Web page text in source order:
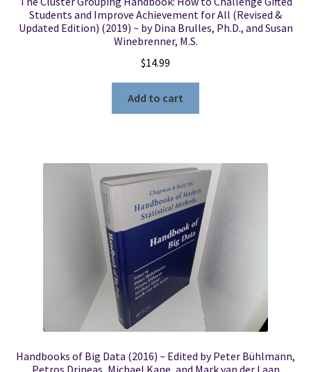
Students and Improve Achievement for All (Revised &
Updated Edition) (2019) ~ by Dina Brulles, Ph.D., and Susan
Winebrenner, M.S.
$14.99
Add to cart
Handbooks of Big Data (2016) ~ Edited by Peter Bühlmann,